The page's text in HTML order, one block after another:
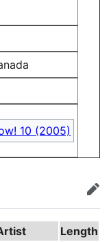
10 (2005)
edit
Length